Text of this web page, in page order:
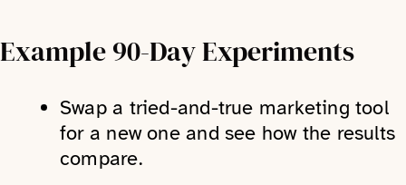
Example 90-Day Experiments
Swap a tried-and-true marketing tool
for a new one and see how the results
compare.